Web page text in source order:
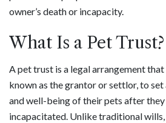
owner’s death or incapacity.
What Is a Pet Trust?
A pet trust is a legal arrangement
known as the grantor or settlor, to
and well-being of their pets after
incapacitated. Unlike traditional